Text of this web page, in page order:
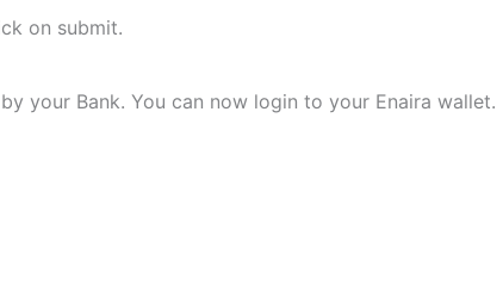
on submit.
your Bank. You can now login to your Enaira wallet.